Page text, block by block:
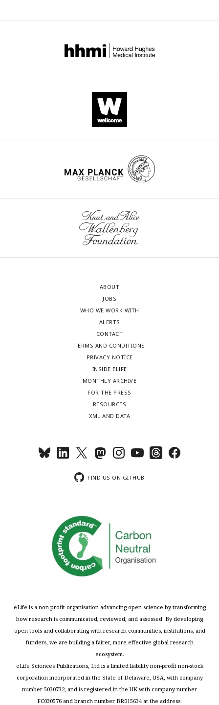
ABOUT
JOBS
WHO WE WORK WITH
ALERTS
CONTACT
TERMS AND CONDITIONS
PRIVACY NOTICE
INSIDE ELIFE
MONTHLY ARCHIVE
FOR THE PRESS
RESOURCES
XML AND DATA
FIND US ON GITHUB
eLife is a non-profit organisation advancing open science by transforming
how research is communicated, reviewed, and assessed. By developing
open tools and collaborating with research communities, institutions, and
funders, we are building a fairer, more effective global research
ecosystem.
eLife Sciences Publications, Ltd is a limited liability non-profit non-stock
corporation incorporated in the State of Delaware, USA, with company
number 5030732, and is registered in the UK with company number
FC030576 and branch number BR015634 at the address: